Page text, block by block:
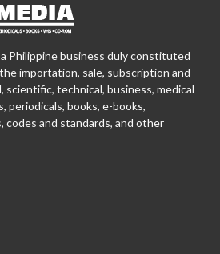
a Philippine business duly constituted
importation, sale, subscription and
technical, business, medical
periodicals, books, e-books,
codes and standards, and other